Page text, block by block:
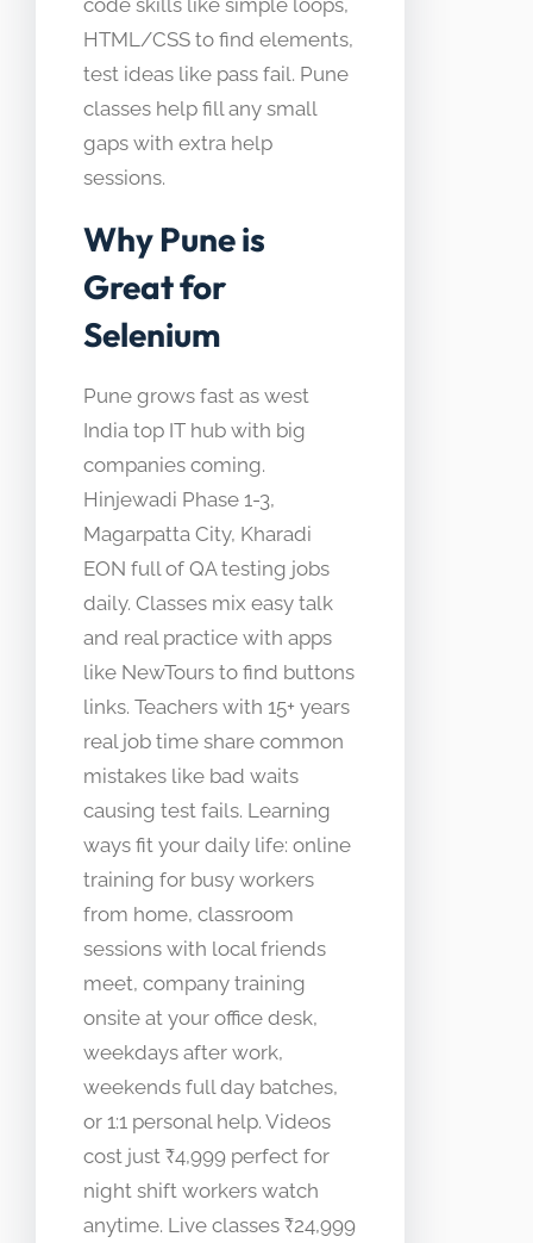
code skills like simple loops,
HTML/CSS to find elements,
test ideas like pass fail. Pune
classes help fill any small
gaps with extra help
sessions.
Why Pune is
Great for
Selenium
Pune grows fast as west
India top IT hub with big
companies coming.
Hinjewadi Phase 1-3,
Magarpatta City, Kharadi
EON full of QA testing jobs
daily. Classes mix easy talk
and real practice with apps
like NewTours to find buttons
links. Teachers with 15+ years
real job time share common
mistakes like bad waits
causing test fails. Learning
ways fit your daily life: online
training for busy workers
from home, classroom
sessions with local friends
meet, company training
onsite at your office desk,
weekdays after work,
weekends full day batches,
or 1:1 personal help. Videos
cost just ₹4,999 perfect for
night shift workers watch
anytime. Live classes ₹24,999